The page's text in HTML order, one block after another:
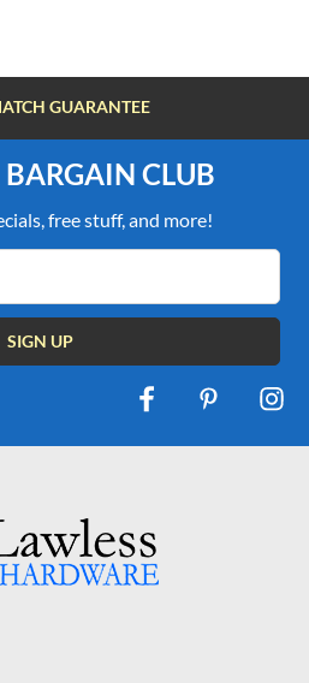
OVER $100
CLUB
free stuff, and more!